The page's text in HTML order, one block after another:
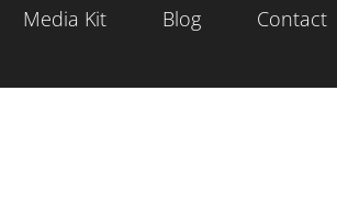
Media Kit Blog Contact